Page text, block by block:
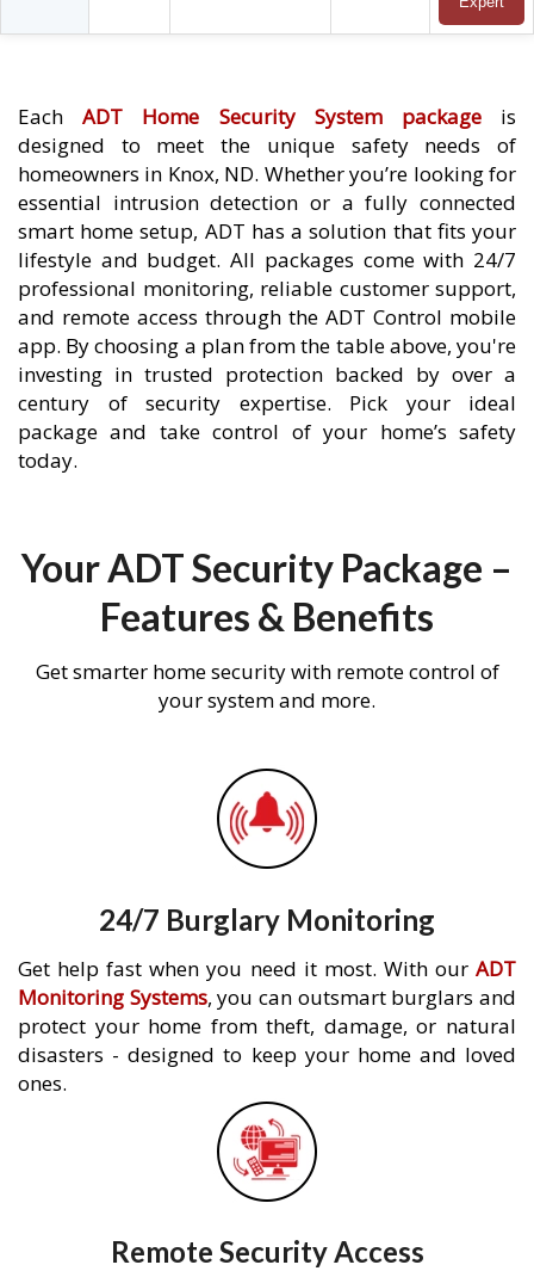
EachADT Home Security System packageis
designed to meet the unique safety needs of
homeowners in Knox, ND. Whether you’re looking for
essential intrusion detection or a fully connected
smart home setup, ADT has a solution that fits your
lifestyle and budget. All packages come with 24/7
professional monitoring, reliable customer support,
and remote access through the ADT Control mobile
app. By choosing a plan from the table above, you're
investing in trusted protection backed by over a
century of security expertise. Pick your ideal
package and take control of your home’s safety
today.
Your ADT Security Package –
Features & Benefits
Get smarter home security with remote control of
your system and more.
24/7 Burglary Monitoring
Get help fast when you need it most. With our ADT
Monitoring Systems, you can outsmart burglars and
protect your home from theft, damage, or natural
disasters - designed to keep your home and loved
ones.
Remote Security Access